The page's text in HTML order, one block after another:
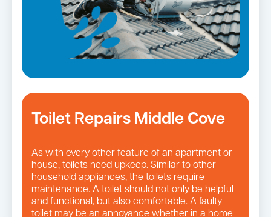
Toilet Repairs Middle Cove
As with every other feature of an apartment or
house, toilets need upkeep. Similar to other
household appliances, the toilets require
maintenance. A toilet should not only be helpful
and functional, but also comfortable. A faulty
toilet may be an annoyance whether in a home